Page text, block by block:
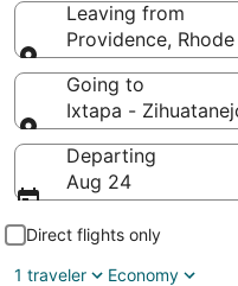
Leaving from
Providence,
Leaving from
Going to
Ixtapa -
Going to
Departing
Aug 24
Direct flights only
1 traveler
Economy